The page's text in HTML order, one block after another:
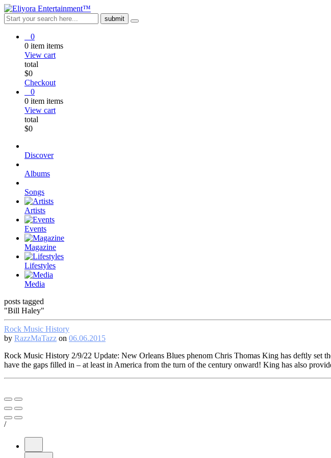
0
0 item items
View cart
total
$0
Checkout
0
0 item items
View cart
total
$0
Discover
Albums
Songs
Artists
Events
Magazine
Lifestyles
Media
posts tagged
"Bill Haley"
Rock Music History
by RazzMaTazz on 06.06.2015
Rock Music History 2/9/22 Update: New Orleans Blues phenom Chris Thomas King has deftly
have the gaps filled in – at least in America from the turn of the century onward! King has also
/